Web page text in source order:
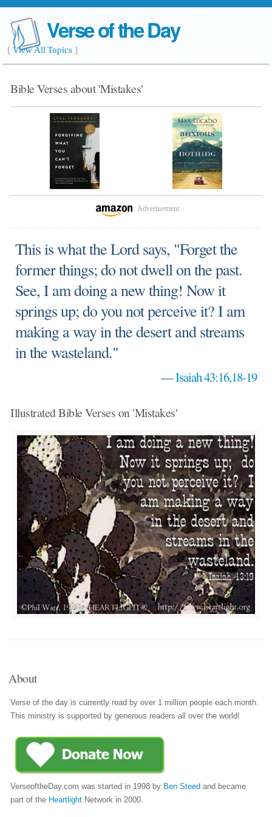
Verse of the Day
[View All Topics]
Bible Verses about 'Mistakes'
Advertisement
This is what the Lord says, "Forget the
former things; do not dwell on the past.
See, I am doing a new thing! Now it
springs up; do you not perceive it? I am
making a way in the desert and streams
in the wasteland."
—Isaiah 43:16,18-19
Illustrated Bible Verses on 'Mistakes'
About
Verse of the day is currently read by over 1 million people each month.
This ministry is supported by generous readers all over the world!
VerseoftheDay.com was started in 1998 by Ben Steed and became
part of the Heartlight Network in 2000.